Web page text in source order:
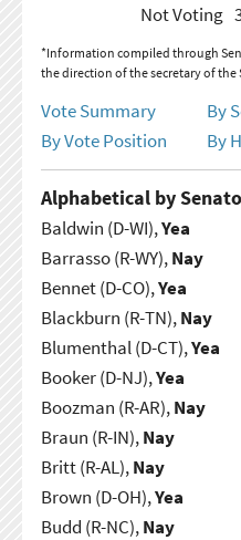
Not Voting
*Information compiled through
the direction of the secretary of the
Vote Summary
By
By Vote Position
By
Alphabetical by
Baldwin (D-WI),Yea
Barrasso (R-WY),Nay
Bennet (D-CO),Yea
Blackburn (R-TN),Nay
Blumenthal (D-CT),Yea
Booker (D-NJ),Yea
Boozman (R-AR),Nay
Braun (R-IN),Nay
Britt (R-AL),Nay
Brown (D-OH),Yea
Budd (R-NC),Nay